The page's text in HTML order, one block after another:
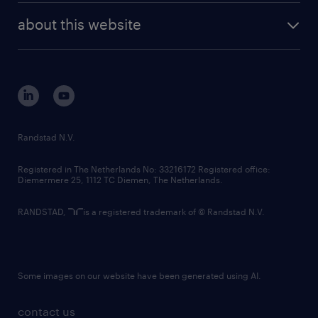
randstad digital
corporate governance
randstad innovation fund
country websites
about this website
contact us
Randstad N.V.
Registered in The Netherlands No: 33216172 Registered office:
Diemermere 25, 1112 TC Diemen, The Netherlands.
RANDSTAD, is a registered trademark of © Randstad N.V.
Some images on our website have been generated using AI.